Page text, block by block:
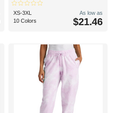
XS-3XL
10 Colors
As low as
$21.46